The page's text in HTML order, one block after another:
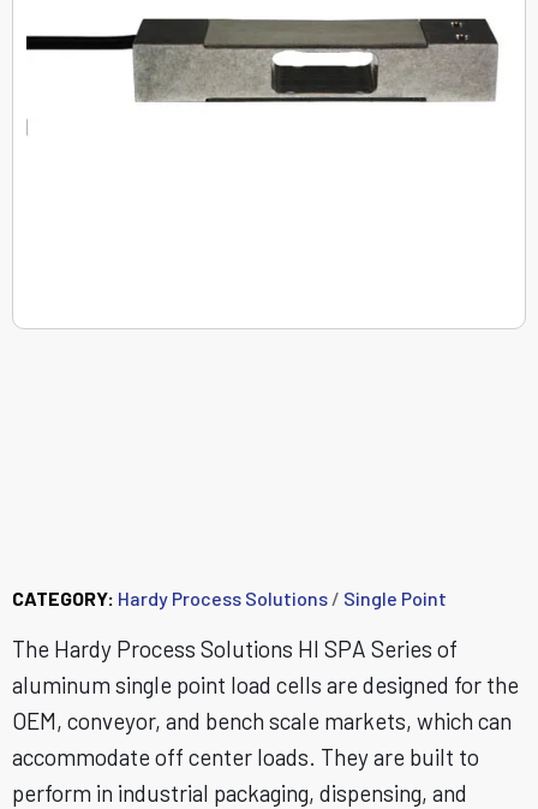
CATEGORY: Hardy Process Solutions / Single Point
The Hardy Process Solutions HI SPA Series of
aluminum single point load cells are designed for the
OEM, conveyor, and bench scale markets, which can
accommodate off center loads. They are built to
perform in industrial packaging, dispensing, and